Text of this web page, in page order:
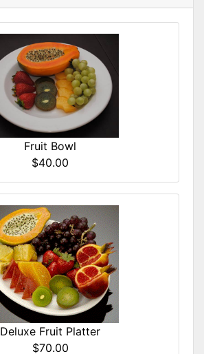
Fruit Bowl
$40.00
Deluxe Fruit Platter
$70.00